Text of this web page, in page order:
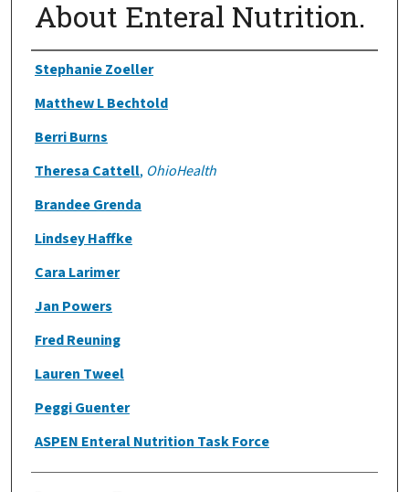
About Enteral Nutrition.
Authors
Stephanie Zoeller
Matthew L Bechtold
Berri Burns
Theresa Cattell, OhioHealth
Brandee Grenda
Lindsey Haffke
Cara Larimer
Jan Powers
Fred Reuning
Lauren Tweel
Peggi Guenter
ASPEN Enteral Nutrition Task Force